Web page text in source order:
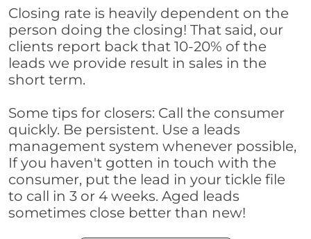
Closing rate is heavily dependent on the
person doing the closing! That said, our
clients report back that 10-20% of the
leads we provide result in sales in the
short term.
Some tips for closers: Call the consumer
quickly. Be persistent. Use a leads
management system whenever possible,
If you haven't gotten in touch with the
consumer, put the lead in your tickle file
to call in 3 or 4 weeks. Aged leads
sometimes close better than new!